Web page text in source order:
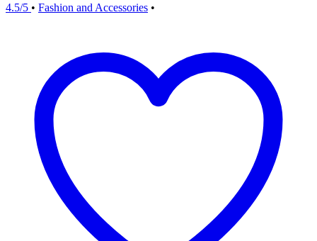
4.5/5 • Fashion and Accessories •